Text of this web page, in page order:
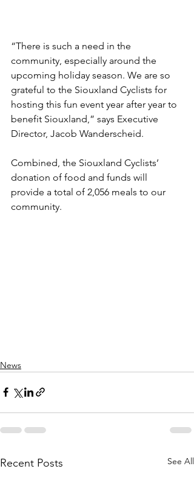
“There is such a need in the
community, especially around the
upcoming holiday season. We are so
grateful to the Siouxland Cyclists for
hosting this fun event year after year to
benefit Siouxland,” says Executive
Director, Jacob Wanderscheid.
Combined, the Siouxland Cyclists’
donation of food and funds will
provide a total of 2,056 meals to our
community.
News
Recent Posts See All